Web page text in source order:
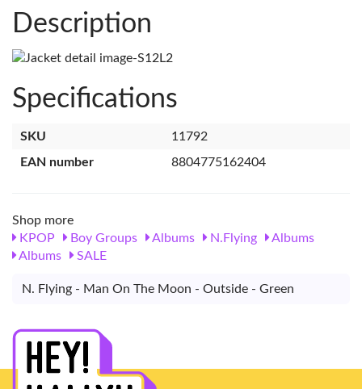
Description
Specifications
SKU
11792
EAN number
8804775162404
Shop more
KPOP
Boy Groups Albums N.Flying
Albums
Albums
SALE
N. Flying - Man On The Moon - Outside - Green